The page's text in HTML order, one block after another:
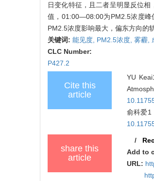
日变化特征，且二者呈明显反位
值，01:00—08:00为PM2.5浓度峰
PM2.5浓度影响最大，偏东方向的
关键词: 能见度, PM2.5浓度, 雾霾,
CLC Number:
P427.2
Cite this
article
YU
俞科爱1
share this
article
/
Add to
URL: